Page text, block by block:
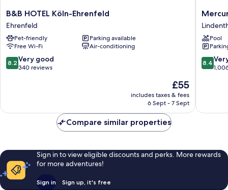
B&B
HOTEL
Köln-
Ehrenfeld
Ehrenfeld
B&B HOTEL Köln-Ehrenfeld
Ehrenfeld
Pet-friendly
Parking available
Free Wi-Fi
Air-conditioning
8.2
out
340
8.2 Very good
340 reviews
The
price
is
£55
includes taxes & fees
6 Sept - 7 Sept
Mercure
Hotel
Köln
West
Pool
8.4
out
1,006
8.4
Compare similar properties
Sign in to view eligible discounts and perks. More rewards
for more adventures!
Sign in Sign up, it's free